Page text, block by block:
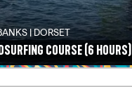
| DORSET
COURSE (6 HOURS)